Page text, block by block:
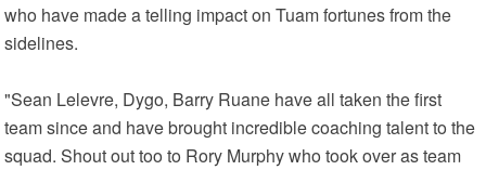
who have made a telling impact on Tuam fortunes from the
sidelines.
"Sean Lelevre, Dygo, Barry Ruane have all taken the first
team since and have brought incredible coaching talent to the
squad. Shout out too to Rory Murphy who took over as team